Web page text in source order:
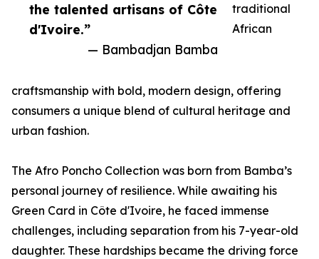
the talented artisans of Côte
d'Ivoire.”
— Bambadjan Bamba
traditional
African
craftsmanship with bold, modern design, offering
consumers a unique blend of cultural heritage and
urban fashion.
The Afro Poncho Collection was born from Bamba’s
personal journey of resilience. While awaiting his
Green Card in Côte d'Ivoire, he faced immense
challenges, including separation from his 7-year-old
daughter. These hardships became the driving force